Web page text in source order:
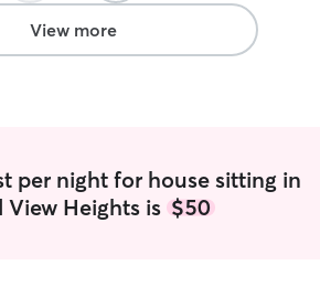
View more
per night for house sitting in
View Heights is $50